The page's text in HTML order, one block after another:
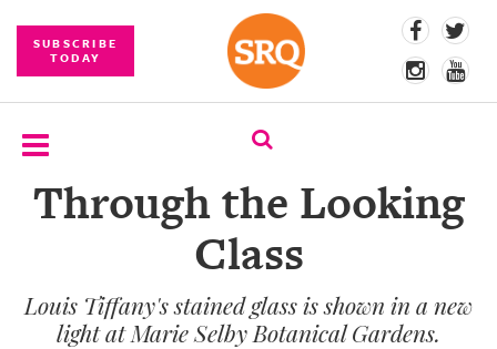
SUBSCRIBE
TODAY
SUBSCRIBE
COMPETITIONS
Through the Looking
Class
Louis Tiffany's stained glass is shown in a new
light at Marie Selby Botanical Gardens.